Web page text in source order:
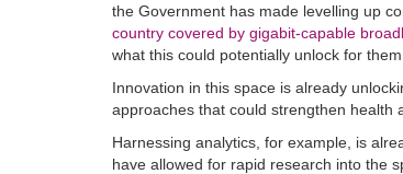
the Government has made levelling up
country covered by gigabit-capable
what this could potentially unlock for
Innovation in this space is already
approaches that could strengthen health
Harnessing analytics, for example, is
have allowed for rapid research into the